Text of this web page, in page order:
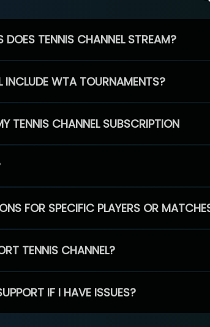
TENNIS CHANNEL STREAM?
INCLUDE WTA TOURNAMENTS?
TENNIS CHANNEL SUBSCRIPTION
FOR SPECIFIC PLAYERS OR
TENNIS CHANNEL?
IF I HAVE ISSUES?